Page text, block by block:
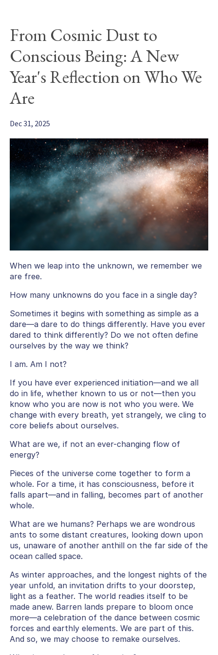
From Cosmic Dust to
Conscious Being: A New
Year's Reflection on Who We
Are
Dec 31, 2025
When we leap into the unknown, we remember we
are free.
How many unknowns do you face in a single day?
Sometimes it begins with something as simple as a
dare—a dare to do things differently. Have you ever
dared to think differently? Do we not often define
ourselves by the way we think?
I am. Am I not?
If you have ever experienced initiation—and we all
do in life, whether known to us or not—then you
know who you are now is not who you were. We
change with every breath, yet strangely, we cling to
core beliefs about ourselves.
What are we, if not an ever-changing flow of
energy?
Pieces of the universe come together to form a
whole. For a time, it has consciousness, before it
falls apart—and in falling, becomes part of another
whole.
What are we humans? Perhaps we are wondrous
ants to some distant creatures, looking down upon
us, unaware of another anthill on the far side of the
ocean called space.
As winter approaches, and the longest nights of the
year unfold, an invitation drifts to your doorstep,
light as a feather. The world readies itself to be
made anew. Barren lands prepare to bloom once
more—a celebration of the dance between cosmic
forces and earthly elements. We are part of this.
And so, we may choose to remake ourselves.